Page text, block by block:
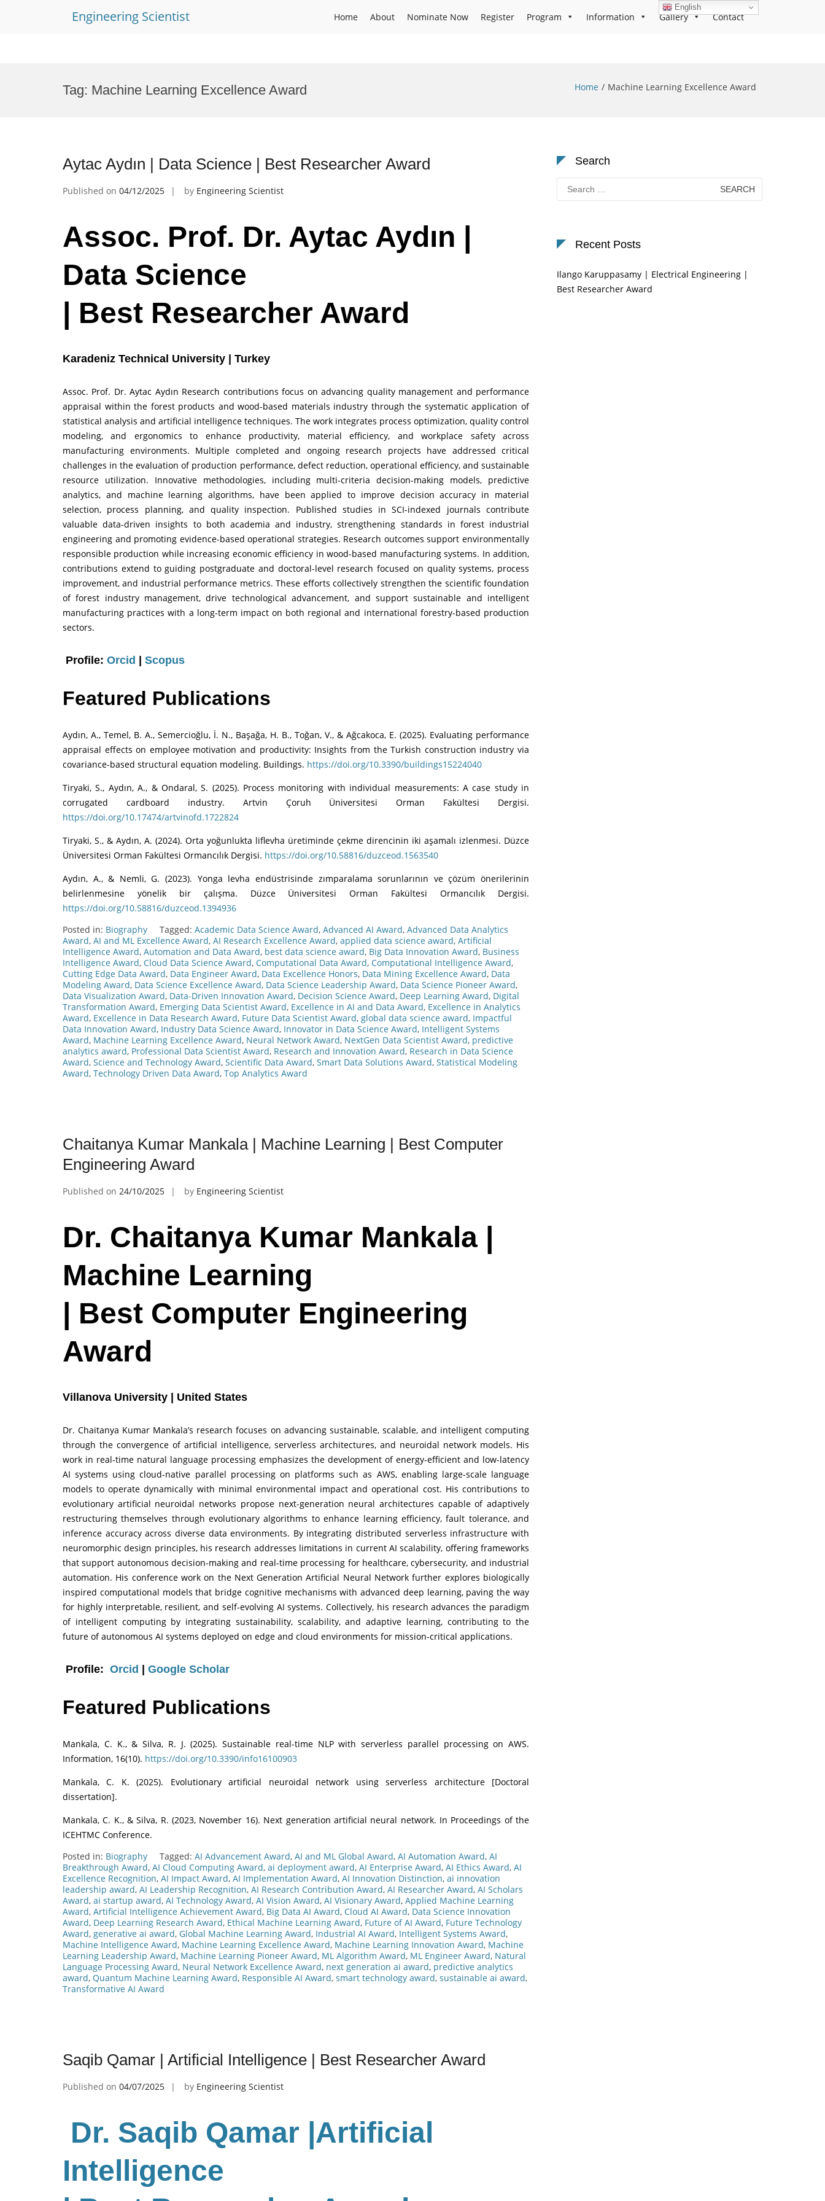
Engineering Scientist Home About Nominate Now Register Program Information Gallery Contact
Tag: Machine Learning Excellence Award Home Machine Learning Excellence Award
Aytac Aydın | Data Science | Best Researcher Award
Published on 04/12/2025 by Engineering Scientist
Assoc. Prof. Dr. Aytac Aydın |
Data Science
| Best Researcher Award
Karadeniz Technical University | Turkey
Assoc. Prof. Dr. Aytac Aydın Research contributions focus on advancing quality management and performance
appraisal within the forest products and wood-based materials industry through the systematic application of
statistical analysis and artificial intelligence techniques. The work integrates process optimization, quality control
modeling, and ergonomics to enhance productivity, material efficiency, and workplace safety across
manufacturing environments. Multiple completed and ongoing research projects have addressed critical
challenges in the evaluation of production performance, defect reduction, operational efficiency, and sustainable
resource utilization. Innovative methodologies, including multi-criteria decision-making models, predictive
analytics, and machine learning algorithms, have been applied to improve decision accuracy in material
selection, process planning, and quality inspection. Published studies in SCI-indexed journals contribute
valuable data-driven insights to both academia and industry, strengthening standards in forest industrial
engineering and promoting evidence-based operational strategies. Research outcomes support environmentally
responsible production while increasing economic efficiency in wood-based manufacturing systems. In addition,
contributions extend to guiding postgraduate and doctoral-level research focused on quality systems, process
improvement, and industrial performance metrics. These efforts collectively strengthen the scientific foundation
of forest industry management, drive technological advancement, and support sustainable and intelligent
manufacturing practices with a long-term impact on both regional and international forestry-based production
sectors.
Profile: Orcid Scopus
Featured Publications
Aydın, A., Temel, B. A., Semercioğlu, İ. N., Başağa, H. B., Toğan, V., & Ağcakoca, E. (2025). Evaluating performance
appraisal effects on employee motivation and productivity: Insights from the Turkish construction industry via
covariance-based structural equation modeling. Buildings. https://doi.org/10.3390/buildings15224040
Tiryaki, S., Aydın, A., & Ondaral, S. (2025). Process monitoring with individual measurements: A case study in
corrugated cardboard industry. Artvin Çoruh Üniversitesi Orman Fakültesi Dergisi.
https://doi.org/10.17474/artvinofd.1722824
Tiryaki, S., & Aydın, A. (2024). Orta yoğunlukta liflevha üretiminde çekme direncinin iki aşamalı izlenmesi. Düzce
Üniversitesi Orman Fakültesi Ormancılık Dergisi. https://doi.org/10.58816/duzceod.1563540
Aydın, A., & Nemli, G. (2023). Yonga levha endüstrisinde zımparalama sorunlarının ve çözüm önerilerinin
belirlenmesine yönelik bir çalışma. Düzce Üniversitesi Orman Fakültesi Ormancılık Dergisi.
https://doi.org/10.58816/duzceod.1394936
Posted in: Biography Tagged: Academic Data Science Award, Advanced AI Award, Advanced Data Analytics
Award, AI and ML Excellence Award, AI Research Excellence Award, applied data science award, Artificial
Intelligence Award, Automation and Data Award, best data science award, Big Data Innovation Award, Business
Intelligence Award, Cloud Data Science Award, Computational Data Award, Computational Intelligence Award,
Cutting Edge Data Award, Data Engineer Award, Data Excellence Honors, Data Mining Excellence Award, Data
Modeling Award, Data Science Excellence Award, Data Science Leadership Award, Data Science Pioneer Award,
Data Visualization Award, Data-Driven Innovation Award, Decision Science Award, Deep Learning Award, Digital
Transformation Award, Emerging Data Scientist Award, Excellence in AI and Data Award, Excellence in Analytics
Award, Excellence in Data Research Award, Future Data Scientist Award, global data science award, Impactful
Data Innovation Award, Industry Data Science Award, Innovator in Data Science Award, Intelligent Systems
Award, Machine Learning Excellence Award, Neural Network Award, NextGen Data Scientist Award, predictive
analytics award, Professional Data Scientist Award, Research and Innovation Award, Research in Data Science
Award, Science and Technology Award, Scientific Data Award, Smart Data Solutions Award, Statistical Modeling
Award, Technology Driven Data Award, Top Analytics Award
Chaitanya Kumar Mankala | Machine Learning | Best Computer
Engineering Award
Published on 24/10/2025 by Engineering Scientist
Dr. Chaitanya Kumar Mankala |
Machine Learning
| Best Computer Engineering
Award
Villanova University | United States
Dr. Chaitanya Kumar Mankala’s research focuses on advancing sustainable, scalable, and intelligent computing
through the convergence of artificial intelligence, serverless architectures, and neuroidal network models. His
work in real-time natural language processing emphasizes the development of energy-efficient and low-latency
AI systems using cloud-native parallel processing on platforms such as AWS, enabling large-scale language
models to operate dynamically with minimal environmental impact and operational cost. His contributions to
evolutionary artificial neuroidal networks propose next-generation neural architectures capable of adaptively
restructuring themselves through evolutionary algorithms to enhance learning efficiency, fault tolerance, and
inference accuracy across diverse data environments. By integrating distributed serverless infrastructure with
neuromorphic design principles, his research addresses limitations in current AI scalability, offering frameworks
that support autonomous decision-making and real-time processing for healthcare, cybersecurity, and industrial
automation. His conference work on the Next Generation Artificial Neural Network further explores biologically
inspired computational models that bridge cognitive mechanisms with advanced deep learning, paving the way
for highly interpretable, resilient, and self-evolving AI systems. Collectively, his research advances the paradigm
of intelligent computing by integrating sustainability, scalability, and adaptive learning, contributing to the
future of autonomous AI systems deployed on edge and cloud environments for mission-critical applications.
Profile: Orcid Google Scholar
Featured Publications
Mankala, C. K., & Silva, R. J. (2025). Sustainable real-time NLP with serverless parallel processing on AWS.
Information, 16(10). https://doi.org/10.3390/info16100903
Mankala, C. K. (2025). Evolutionary artificial neuroidal network using serverless architecture [Doctoral
dissertation].
Mankala, C. K., & Silva, R. (2023, November 16). Next generation artificial neural network. In Proceedings of the
ICEHTMC Conference.
Posted in: Biography Tagged: AI Advancement Award, AI and ML Global Award, AI Automation Award, AI
Breakthrough Award, AI Cloud Computing Award, ai deployment award, AI Enterprise Award, AI Ethics Award, AI
Excellence Recognition, AI Impact Award, AI Implementation Award, AI Innovation Distinction, ai innovation
leadership award, AI Leadership Recognition, AI Research Contribution Award, AI Researcher Award, AI Scholars
Award, ai startup award, AI Technology Award, AI Vision Award, AI Visionary Award, Applied Machine Learning
Award, Artificial Intelligence Achievement Award, Big Data AI Award, Cloud AI Award, Data Science Innovation
Award, Deep Learning Research Award, Ethical Machine Learning Award, Future of AI Award, Future Technology
Award, generative ai award, Global Machine Learning Award, Industrial AI Award, Intelligent Systems Award,
Machine Intelligence Award, Machine Learning Excellence Award, Machine Learning Innovation Award, Machine
Learning Leadership Award, Machine Learning Pioneer Award, ML Algorithm Award, ML Engineer Award, Natural
Language Processing Award, Neural Network Excellence Award, next generation ai award, predictive analytics
award, Quantum Machine Learning Award, Responsible AI Award, smart technology award, sustainable ai award,
Transformative AI Award
Saqib Qamar | Artificial Intelligence | Best Researcher Award
Published on 04/07/2025 by Engineering Scientist
Dr. Saqib Qamar |Artificial
Intelligence
Search
Search
for:
Recent Posts
Ilango Karuppasamy | Electrical Engineering |
Best Researcher Award
English